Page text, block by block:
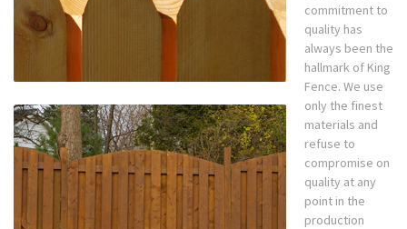
commitment to
quality has
always been the
hallmark of King
Fence. We use
only the finest
materials and
refuse to
compromise on
quality at any
point in the
production